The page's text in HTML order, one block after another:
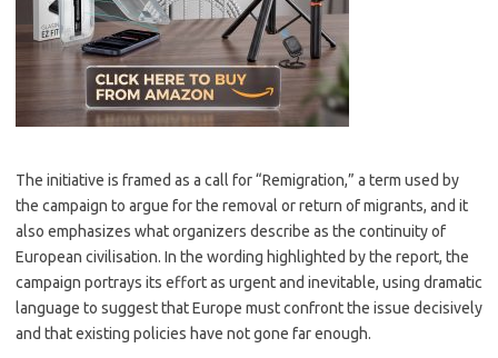
The initiative is framed as a call for “Remigration,” a term used by
the campaign to argue for the removal or return of migrants, and it
also emphasizes what organizers describe as the continuity of
European civilisation. In the wording highlighted by the report, the
campaign portrays its effort as urgent and inevitable, using dramatic
language to suggest that Europe must confront the issue decisively
and that existing policies have not gone far enough.